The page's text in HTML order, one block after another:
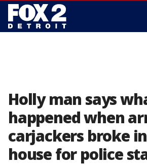
Holly man says
happened when
carjackers broke
house for police